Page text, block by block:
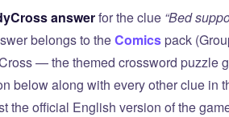
answerfor the clue “Bed
belongs to theComicspack
— the themed crossword puzzle
below along with every other clue in
the official English version of the